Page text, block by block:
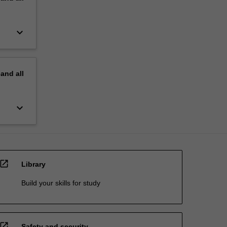
keyboard_arrow_down
all
keyboard_arrow_down
open_in_new Library
Build your skills for study